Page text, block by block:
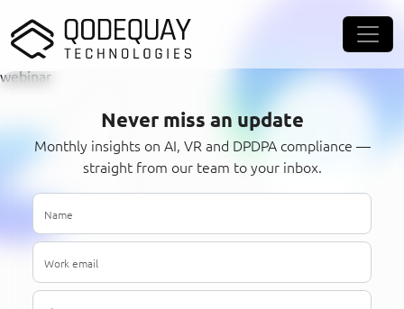
webinar
Never miss an update
Monthly insights on AI, VR and DPDPA compliance —
straight from our team to your inbox.